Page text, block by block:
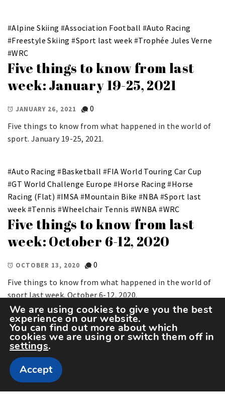
#Alpine Skiing #Association Football #Auto Racing
#Freestyle Skiing #Sport last week #Trophée Jules Verne
#WRC
Five things to know from last
week: January 19-25, 2021
JANUARY 26, 2021
0
Five things to know from what happened in the world of
sport. January 19-25, 2021.
#Auto Racing #Basketball #FIA World Touring Car Cup
#GT World Challenge Europe #Horse Racing #Horse
Racing (Flat) #IMSA #Mountain Bike #NBA #Sport last
week #Tennis #Wheelchair Tennis #WNBA #WRC
Five things to know from last
week: October 6-12, 2020
OCTOBER 13, 2020
0
Five things to know from what happened in the world of
sport last week. October 6-12, 2020.
Copyright The Sportspedia © All rights reserved.
We are using cookies to give you the best
experience on our website.
You can find out more about which
cookies we are using or switch them off in
settings.
Accept